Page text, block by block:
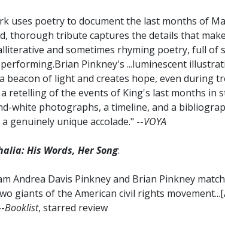
uses poetry to document the last months of
thorough tribute captures the details that
and sometimes rhyming poetry, full of
Pinkney's ...luminescent
beacon of light and creates hope, even during
retelling of the events of King's last months in
white photographs, a timeline, and a
genuinely unique accolade." --VOYA
His Words, Her Song:
Andrea Davis Pinkney and Brian Pinkney
giants of the American civil rights
Booklist, starred review